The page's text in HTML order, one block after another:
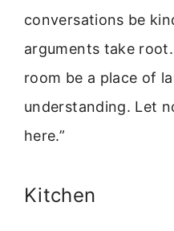
conversations be
arguments take
room be a place of
understanding. Let
here.”
Kitchen